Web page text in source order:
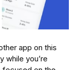
app on this
while you’re